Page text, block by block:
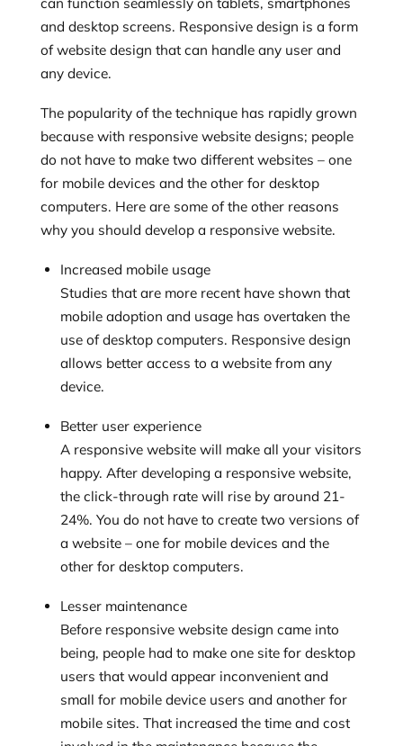
can function seamlessly on tablets, smartphones
and desktop screens. Responsive design is a form
of website design that can handle any user and
any device.
The popularity of the technique has rapidly grown
because with responsive website designs; people
do not have to make two different websites – one
for mobile devices and the other for desktop
computers. Here are some of the other reasons
why you should develop a responsive website.
Increased mobile usage
Studies that are more recent have shown that
mobile adoption and usage has overtaken the
use of desktop computers. Responsive design
allows better access to a website from any
device.
Better user experience
A responsive website will make all your visitors
happy. After developing a responsive website,
the click-through rate will rise by around 21-
24%. You do not have to create two versions of
a website – one for mobile devices and the
other for desktop computers.
Lesser maintenance
Before responsive website design came into
being, people had to make one site for desktop
users that would appear inconvenient and
small for mobile device users and another for
mobile sites. That increased the time and cost